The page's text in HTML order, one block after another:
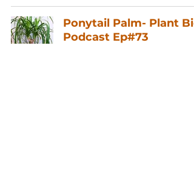
Ponytail Palm- Plant
Podcast Ep#73